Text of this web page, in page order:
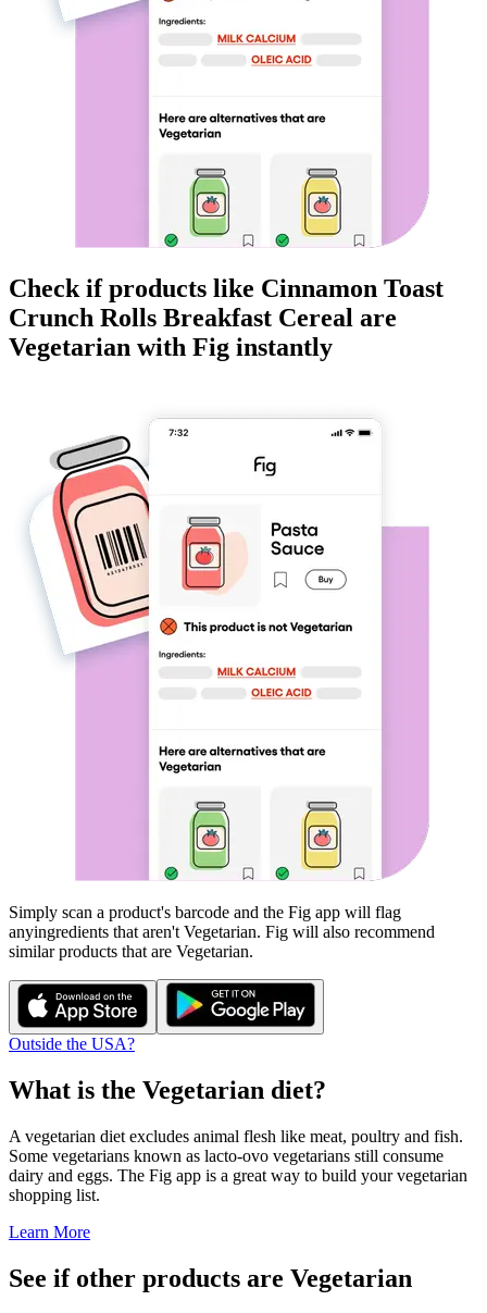
Check if products like Cinnamon Toast
Crunch Rolls Breakfast Cereal are
Vegetarian with Fig instantly
Simply scan a product's barcode and the Fig app will flag
anyingredients that aren't Vegetarian. Fig will also recommend
similar products that are Vegetarian.
Outside the USA?
What is the Vegetarian diet?
A vegetarian diet excludes animal flesh like meat, poultry and fish.
Some vegetarians known as lacto-ovo vegetarians still consume
dairy and eggs. The Fig app is a great way to build your vegetarian
shopping list.
Learn More
See if other products are Vegetarian